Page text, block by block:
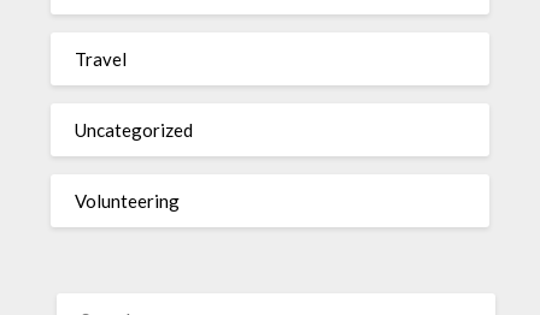
Travel
Uncategorized
Volunteering